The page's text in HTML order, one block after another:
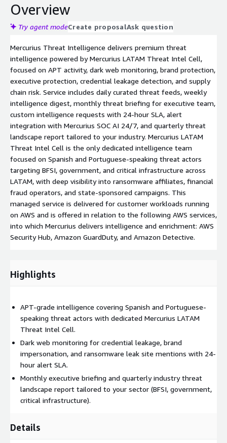
Overview
Try agent modeCreate proposalAsk question
Mercurius Threat Intelligence delivers premium threat
intelligence powered by Mercurius LATAM Threat Intel Cell,
focused on APT activity, dark web monitoring, brand protection,
executive protection, credential leakage detection, and supply
chain risk. Service includes daily curated threat feeds, weekly
intelligence digest, monthly threat briefing for executive team,
custom intelligence requests with 24-hour SLA, alert
integration with Mercurius SOC AI 24/7, and quarterly threat
landscape report tailored to your industry. Mercurius LATAM
Threat Intel Cell is the only dedicated intelligence team
focused on Spanish and Portuguese-speaking threat actors
targeting BFSI, government, and critical infrastructure across
LATAM, with deep visibility into ransomware affiliates, financial
fraud operators, and state-sponsored campaigns. This
managed service is delivered for customer workloads running
on AWS and is offered in relation to the following AWS services,
into which Mercurius delivers intelligence and enrichment: AWS
Security Hub, Amazon GuardDuty, and Amazon Detective.
Highlights
APT-grade intelligence covering Spanish and Portuguese-
speaking threat actors with dedicated Mercurius LATAM
Threat Intel Cell.
Dark web monitoring for credential leakage, brand
impersonation, and ransomware leak site mentions with 24-
hour alert SLA.
Monthly executive briefing and quarterly industry threat
landscape report tailored to your sector (BFSI, government,
critical infrastructure).
Details